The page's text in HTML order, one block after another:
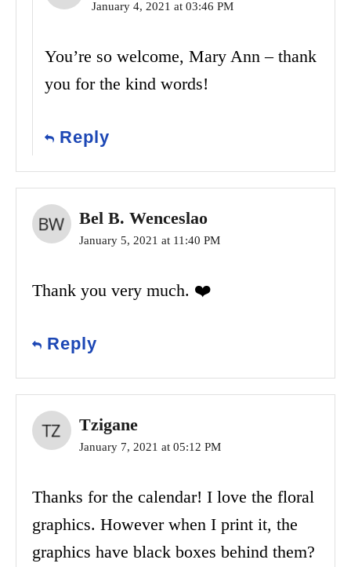
January 4, 2021 at 03:46 PM
You’re so welcome, Mary Ann – thank
you for the kind words!
Reply
Bel B. Wenceslao
January 5, 2021 at 11:40 PM
Thank you very much. ❤️
Reply
Tzigane
January 7, 2021 at 05:12 PM
Thanks for the calendar! I love the floral
graphics. However when I print it, the
graphics have black boxes behind them?